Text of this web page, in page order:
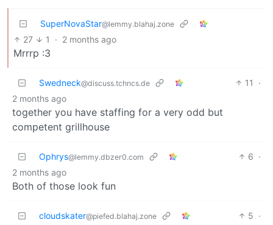
SuperNovaStar@lemmy.blahaj.zone
27 1 · 2 months ago
Mrrrp :3
Swedneck@discuss.tchncs.de 11
·
2 months ago
together you have staffing for a very odd but
competent grillhouse
Ophrys@lemmy.dbzer0.com 6 ·
2 months ago
Both of those look fun
cloudskater@piefed.blahaj.zone 5 ·